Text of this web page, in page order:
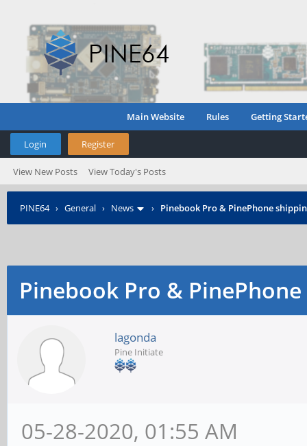
Main Website Rules Getting
Login Register
View New Posts View Today's Posts
PINE64› General › News › Pinebook Pro & PinePhone
Pinebook Pro &
lagonda
Pine Initiate
05-28-2020, 01:55 AM